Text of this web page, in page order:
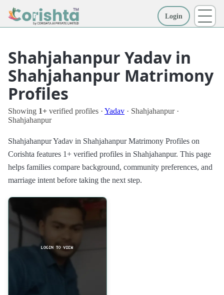
Login
Shahjahanpur Yadav in
Shahjahanpur Matrimony
Profiles
Showing 1+ verified profiles · Yadav · Shahjahanpur ·
Shahjahanpur
Shahjahanpur Yadav in Shahjahanpur Matrimony Profiles on
Corishta features 1+ verified profiles in Shahjahanpur. This page
helps families compare background, community preferences, and
marriage intent before taking the next step.